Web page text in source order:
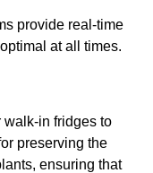
provide real-time
at all times.
walk-in fridges to
preserving the
ensuring that